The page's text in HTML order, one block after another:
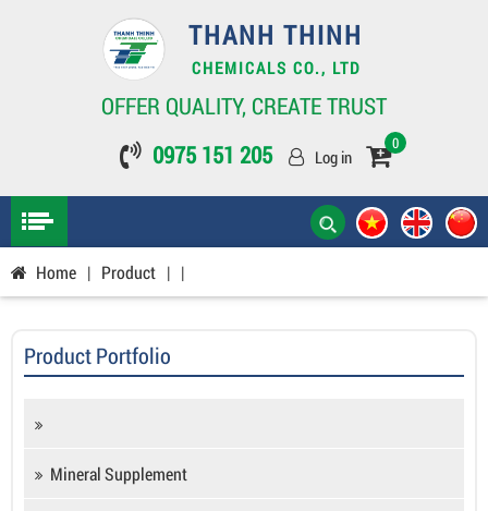
THANH THINH
CHEMICALS CO., LTD
OFFER QUALITY, CREATE TRUST
0975 151 205
Log in
0
Home | Product | |
Product Portfolio
Mineral Supplement